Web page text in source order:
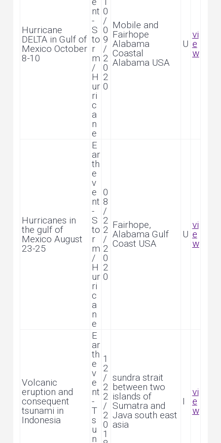
Hurricane
DELTA in Gulf of
Mexico October
8-10
nt
-
S
to
r
m
/
H
ur
ri
c
a
n
e
0
/
0
9
/
2
0
2
0
Mobile and
Fairhope
Alabama
Coastal
Alabama USA
U
vi
e
w
Hurricanes in
the gulf of
Mexico August
23-25
E
ar
th
e
v
e
nt
-
S
to
r
m
/
H
ur
ri
c
a
n
e
0
8
/
2
2
/
2
0
2
0
Fairhope,
Alabama Gulf
Coast USA
U
vi
e
w
Volcanic
eruption and
consequent
tsunami in
Indonesia
E
ar
th
e
v
e
nt
-
T
s
u
n
1
2
/
2
2
/
2
0
1
sundra strait
between two
islands of
Sumatra and
Java south east
asia
I
vi
e
w